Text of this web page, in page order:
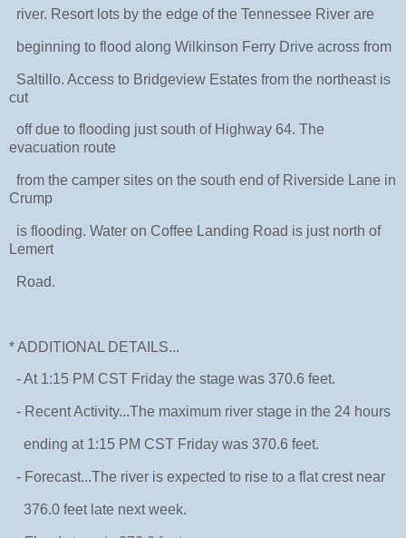
river. Resort lots by the edge of the Tennessee River are
beginning to flood along Wilkinson Ferry Drive across from
Saltillo. Access to Bridgeview Estates from the northeast is
cut
off due to flooding just south of Highway 64. The
evacuation route
from the camper sites on the south end of Riverside Lane in
Crump
is flooding. Water on Coffee Landing Road is just north of
Lemert
Road.
* ADDITIONAL DETAILS...
- At 1:15 PM CST Friday the stage was 370.6 feet.
- Recent Activity...The maximum river stage in the 24 hours
ending at 1:15 PM CST Friday was 370.6 feet.
- Forecast...The river is expected to rise to a flat crest near
376.0 feet late next week.